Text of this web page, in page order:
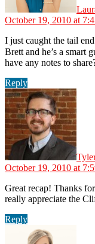
October 19, 2010 at
I just caught the tail
Brett and he’s a smart
have any notes to
Reply
October 19, 2010 at
Great recap! Thanks
really appreciate the
Reply